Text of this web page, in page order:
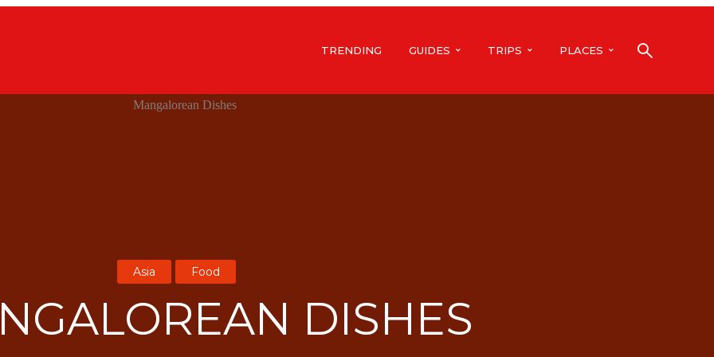
TRENDING GUIDES TRIPS PLACES
Asia Food
DISHES